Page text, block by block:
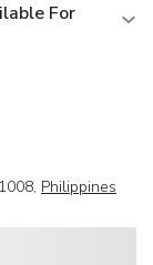
For
Philippines